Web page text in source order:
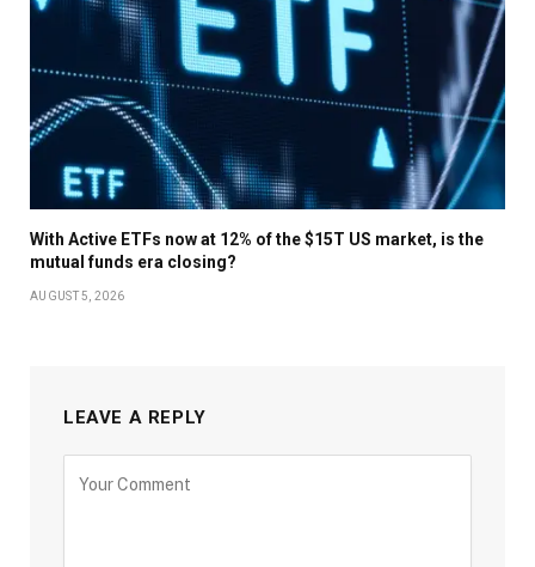
With Active ETFs now at 12% of the $15T US market, is the
mutual funds era closing?
AUGUST 5, 2026
LEAVE A REPLY